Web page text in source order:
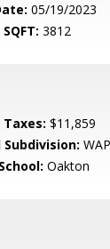
05/19/2023
3812
$11,859
Subdivision:
Oakton